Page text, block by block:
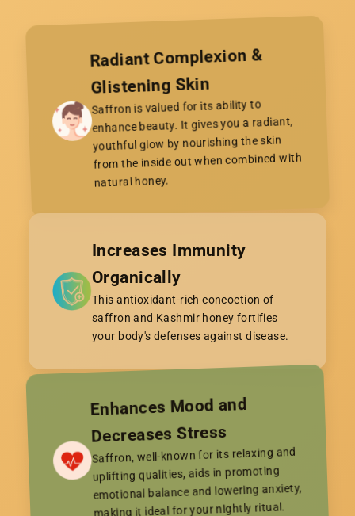
Radiant Complexion &
Glistening Skin
Saffron is valued for its ability to
enhance beauty. It gives you a radiant,
youthful glow by nourishing the skin
from the inside out when combined with
natural honey.
Increases Immunity
Organically
This antioxidant-rich concoction of
saffron and Kashmir honey fortifies
your body's defenses against disease.
Enhances Mood and
Decreases Stress
Saffron, well-known for its relaxing and
uplifting qualities, aids in promoting
emotional balance and lowering anxiety,
making it ideal for your nightly ritual.